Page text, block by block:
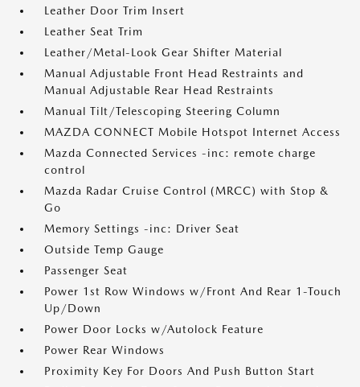
Leather Door Trim Insert
Leather Seat Trim
Leather/Metal-Look Gear Shifter Material
Manual Adjustable Front Head Restraints and
Manual Adjustable Rear Head Restraints
Manual Tilt/Telescoping Steering Column
MAZDA CONNECT Mobile Hotspot Internet Access
Mazda Connected Services -inc: remote charge
control
Mazda Radar Cruise Control (MRCC) with Stop &
Go
Memory Settings -inc: Driver Seat
Outside Temp Gauge
Passenger Seat
Power 1st Row Windows w/Front And Rear 1-Touch
Up/Down
Power Door Locks w/Autolock Feature
Power Rear Windows
Proximity Key For Doors And Push Button Start